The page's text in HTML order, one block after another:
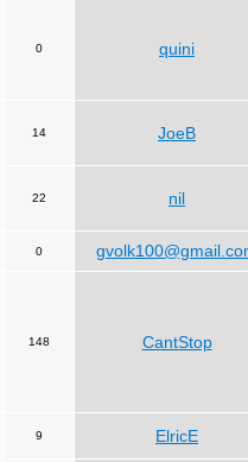
0 quini
14 JoeB
22 nil
0
148 CantStop
9 ElricE